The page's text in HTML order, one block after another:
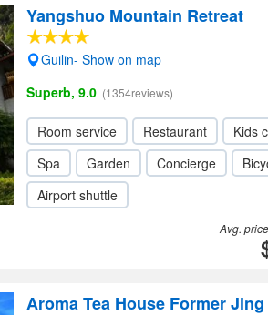
Yangshuo Mountain Retreat
Guilin- Show on map
Superb, 9.0 (1354reviews)
Room service Restaurant Kids
Spa
Garden Concierge
Airport shuttle
Avg.
Aroma Tea House Former